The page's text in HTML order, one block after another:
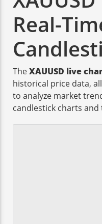
Real-
TheXAUUSD live
historical price data,
to analyze market
candlestick charts